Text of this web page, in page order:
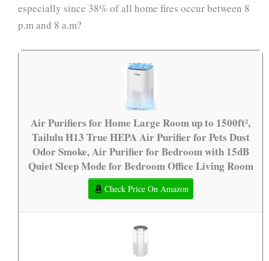
especially since 38% of all home fires occur between 8
p.m and 8 a.m?
Air Purifiers for Home Large Room up to 1500ft²,
Tailulu H13 True HEPA Air Purifier for Pets Dust
Odor Smoke, Air Purifier for Bedroom with 15dB
Quiet Sleep Mode for Bedroom Office Living Room
Check Price On Amazon